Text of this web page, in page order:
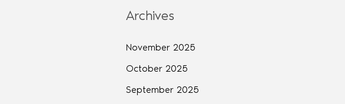
Archives
November 2025
October 2025
September 2025